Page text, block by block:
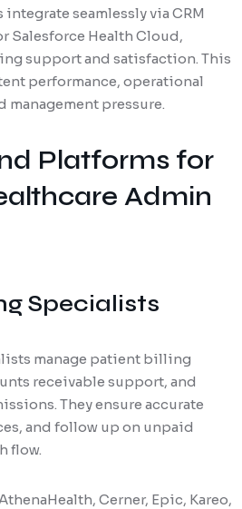
seamlessly via CRM
Salesforce Health Cloud,
support and satisfaction. This
performance, operational
pressure.
Platforms for
Admin
Specialists
manage patient billing
receivable support, and
They ensure accurate
and follow up on unpaid
flow.
Cerner, Epic, Kareo,